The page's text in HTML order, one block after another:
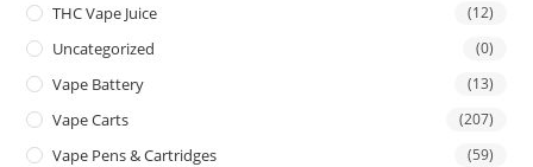
THC Vape Juice (12)
Uncategorized (0)
Vape Battery (13)
Vape Carts (207)
Vape Pens & Cartridges (59)